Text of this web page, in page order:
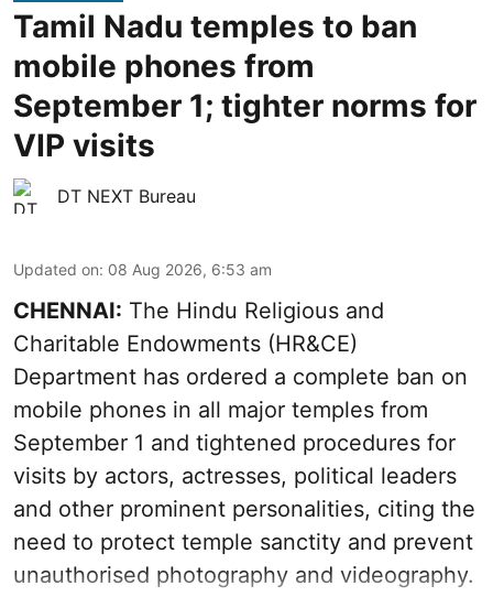
Tamil Nadu temples to ban
mobile phones from
September 1; tighter norms for
VIP visits
DT NEXT Bureau
Updated on: 08 Aug 2026, 6:53 am
CHENNAI: The Hindu Religious and
Charitable Endowments (HR&CE)
Department has ordered a complete ban on
mobile phones in all major temples from
September 1 and tightened procedures for
visits by actors, actresses, political leaders
and other prominent personalities, citing the
need to protect temple sanctity and prevent
unauthorised photography and videography.